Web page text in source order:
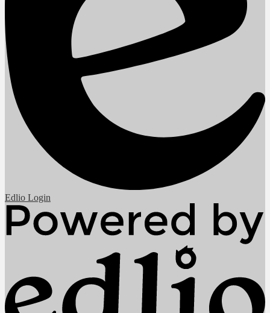
Edlio Login